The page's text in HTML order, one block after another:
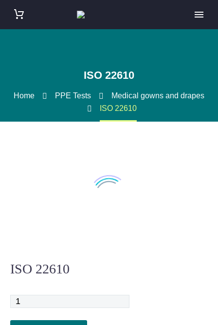
ISO 22610
Home PPE Tests
Medical gowns and drapes
ISO 22610
ISO 22610
ISO